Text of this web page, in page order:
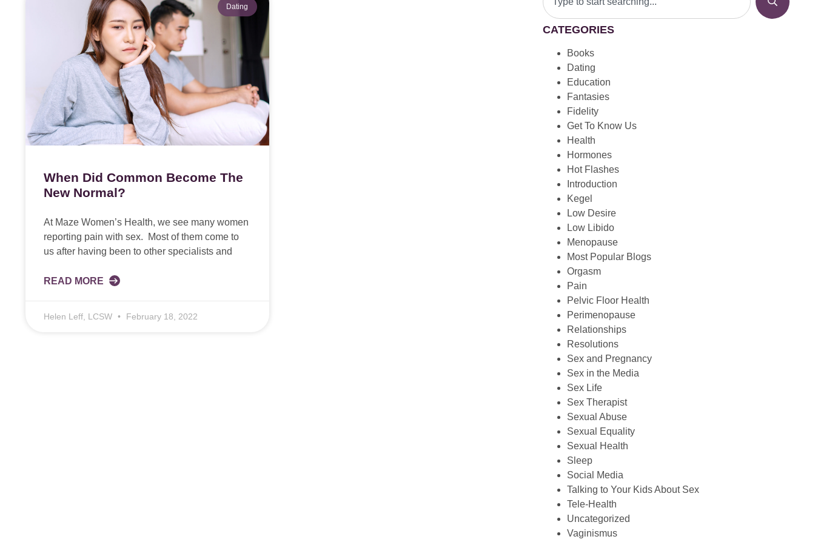
Dating
When Did Common Become The
New Normal?
At Maze Women’s Health, we see many women
reporting pain with sex. Most of them come to
us after having been to other specialists and
READ MORE
Helen Leff, LCSW February 18, 2022
CATEGORIES
Books
Dating
Education
Fantasies
Fidelity
Get To Know Us
Health
Hormones
Hot Flashes
Introduction
Kegel
Low Desire
Low Libido
Menopause
Most Popular Blogs
Orgasm
Pain
Pelvic Floor Health
Perimenopause
Relationships
Resolutions
Sex and Pregnancy
Sex in the Media
Sex Life
Sex Therapist
Sexual Abuse
Sexual Equality
Sexual Health
Sleep
Social Media
Talking to Your Kids About Sex
Tele-Health
Uncategorized
Vaginismus